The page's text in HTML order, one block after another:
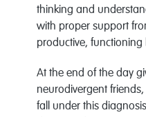
thinking and
with proper support
productive,
At the end of the day
neurodivergent
fall under this